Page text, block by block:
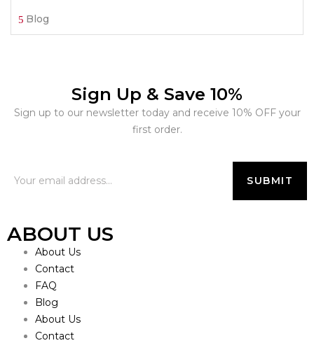
Blog
Sign Up & Save 10%
Sign up to our newsletter today and receive 10% OFF your
first order.
ABOUT US
About Us
Contact
FAQ
Blog
About Us
Contact